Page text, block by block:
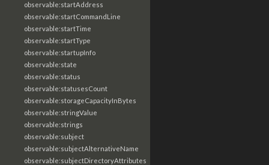
observable:startAddress
observable:startCommandLine
observable:startTime
observable:startType
observable:startupInfo
observable:state
observable:status
observable:statusesCount
observable:storageCapacityInBytes
observable:stringValue
observable:strings
observable:subject
observable:subjectAlternativeName
observable:subjectDirectoryAttributes